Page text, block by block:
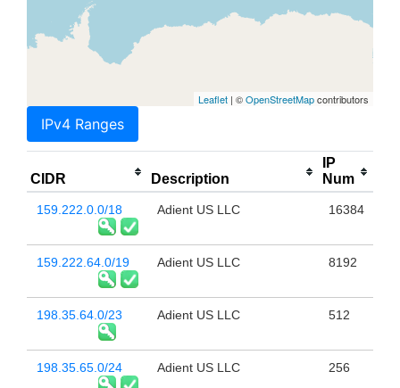
Leaflet | ©OpenStreetMapcontributors
IPv4 Ranges
CIDR Description
IP
Num
159.222.0.0/18 Adient US LLC 16384
159.222.64.0/19 Adient US LLC 8192
198.35.64.0/23 Adient US LLC 512
198.35.65.0/24 Adient US LLC 256